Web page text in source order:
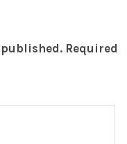
Required